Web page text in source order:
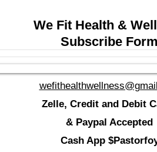
We Fit Health &
Subscribe Form
Zelle, Credit and Debit
& Paypal Accepted
Cash App